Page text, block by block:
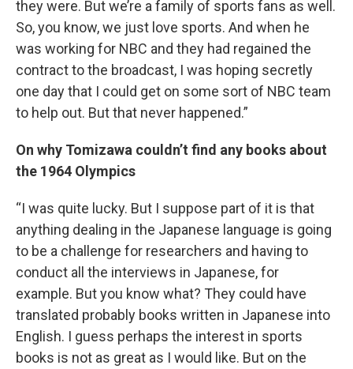
they were. But we’re a family of sports fans as well.
So, you know, we just love sports. And when he
was working for NBC and they had regained the
contract to the broadcast, I was hoping secretly
one day that I could get on some sort of NBC team
to help out. But that never happened.”
On why Tomizawa couldn’t find any books about
the 1964 Olympics
“I was quite lucky. But I suppose part of it is that
anything dealing in the Japanese language is going
to be a challenge for researchers and having to
conduct all the interviews in Japanese, for
example. But you know what? They could have
translated probably books written in Japanese into
English. I guess perhaps the interest in sports
books is not as great as I would like. But on the